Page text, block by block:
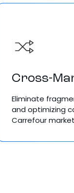
Cross-
Eliminate
and optimizing
Carrefour